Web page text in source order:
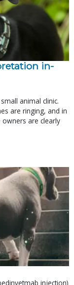
in-
animal clinic.
are ringing, and in
are clearly
injection)